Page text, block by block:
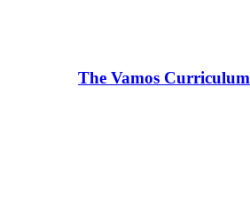
The Vamos Curriculum